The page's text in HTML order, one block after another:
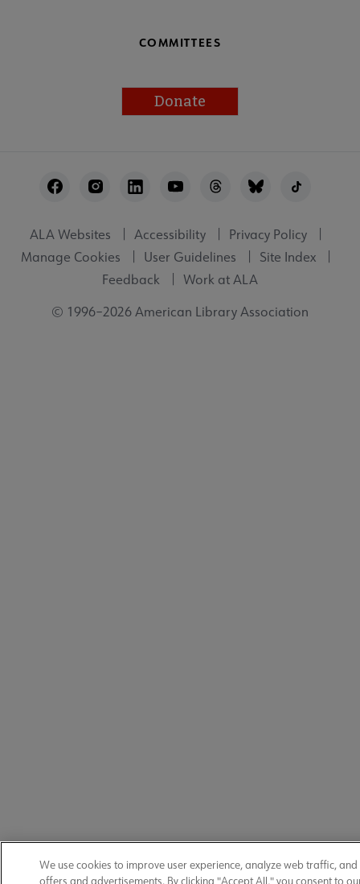
COMMITTEES
Donate
Utility
ALA Websites Accessibility
Privacy Policy
Manage Cookies
User Guidelines
Site Index
Feedback
Work at ALA
© 1996–2026 American Library Association
We use cookies to improve user experience, analyze web traffic,
offers and advertisements. By clicking "Accept All," you consent to